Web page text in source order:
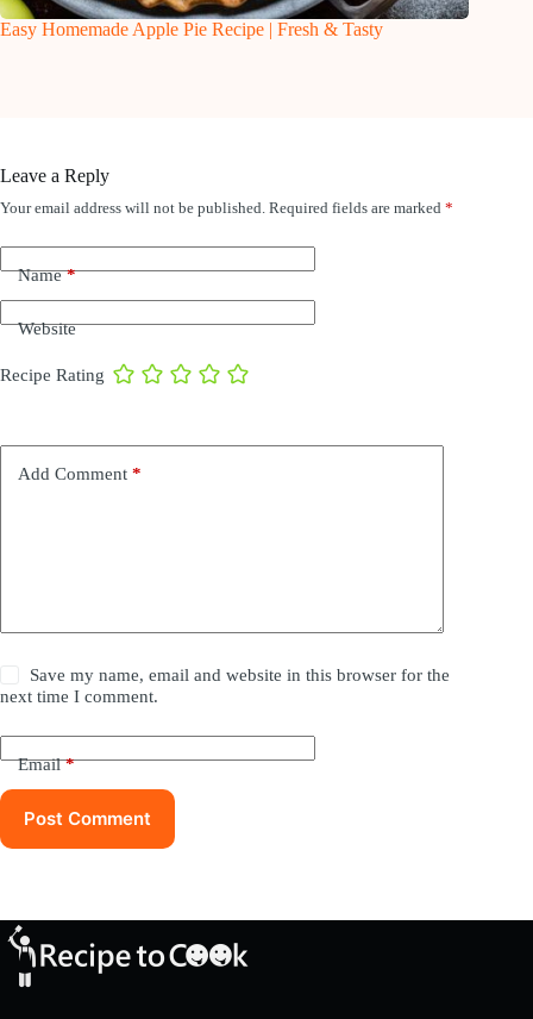
Easy Homemade Apple Pie Recipe | Fresh & Tasty
Leave a Reply
Your email address will not be published. Required fields are marked *
Name*
Website
Recipe Rating
Add Comment *
Save my name, email and website in this browser for the
next time I comment.
Email*
Post Comment